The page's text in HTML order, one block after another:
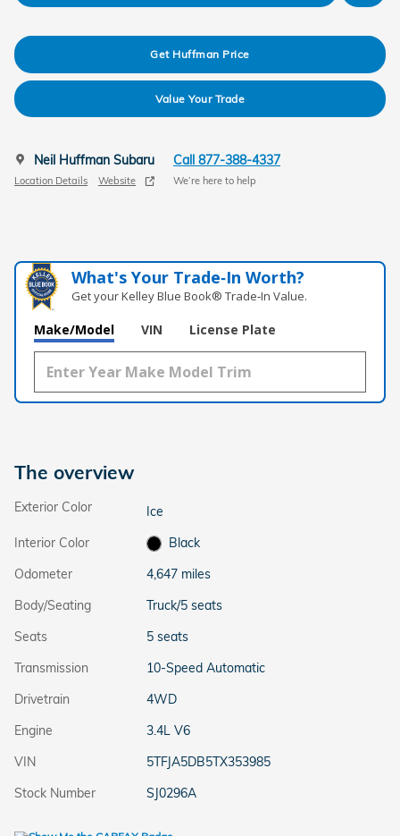
Get Huffman Price
Value Your Trade
Neil Huffman Subaru
Location Details Website
Call 877-388-4337
We’re here to help
What's Your Trade‑In Worth?
Get your Kelley Blue Book® Trade‑In Value.
Make/Model VIN License Plate
The overview
Exterior Color
Ice
Interior Color
Black
Odometer
4,647 miles
Body/Seating
Truck/5 seats
Seats
5 seats
Transmission
10-Speed Automatic
Drivetrain
4WD
Engine
3.4L V6
VIN
5TFJA5DB5TX353985
Stock Number
SJ0296A